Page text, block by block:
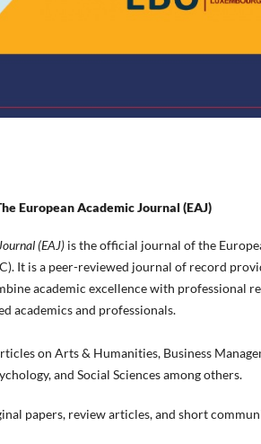
European Academic Journal (EAJ)
(EAJ) is the official journal of the
It is a peer-reviewed journal of record
academic excellence with professional
academics and professionals.
on Arts & Humanities, Business
and Social Sciences among others.
papers, review articles, and short